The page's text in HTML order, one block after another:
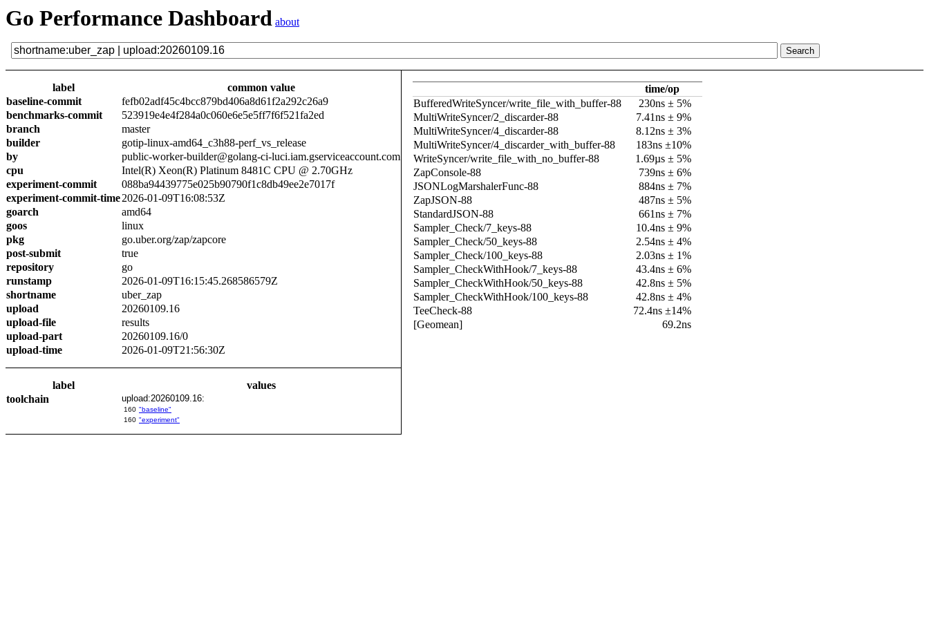
Go Performance Dashboard about
label
common value
baseline-commit
fefb02adf45c4bcc879bd406a8d61f2a292c26a9
benchmarks-commit
523919e4e4f284a0c060e6e5e5ff7f6f521fa2ed
branch
master
builder
gotip-linux-amd64_c3h88-perf_vs_release
by
public-worker-builder@golang-ci-luci.iam.gserviceaccount.com
cpu
Intel(R) Xeon(R) Platinum 8481C CPU @ 2.70GHz
experiment-commit
088ba94439775e025b90790f1c8db49ee2e7017f
experiment-commit-time2026-01-09T16:08:53Z
goarch
amd64
goos
linux
pkg
go.uber.org/zap/zapcore
post-submit
true
repository
go
runstamp
2026-01-09T16:15:45.268586579Z
shortname
uber_zap
upload
20260109.16
upload-file
results
upload-part
20260109.16/0
upload-time
2026-01-09T21:56:30Z
label
values
toolchain
upload:20260109.16:
160 "baseline"
160 "experiment"
time/op
BufferedWriteSyncer/write_file_with_buffer-88
230ns ± 5%
MultiWriteSyncer/2_discarder-88
7.41ns ± 9%
MultiWriteSyncer/4_discarder-88
8.12ns ± 3%
MultiWriteSyncer/4_discarder_with_buffer-88
183ns ±10%
WriteSyncer/write_file_with_no_buffer-88
1.69µs ± 5%
ZapConsole-88
739ns ± 6%
JSONLogMarshalerFunc-88
884ns ± 7%
ZapJSON-88
487ns ± 5%
StandardJSON-88
661ns ± 7%
Sampler_Check/7_keys-88
10.4ns ± 9%
Sampler_Check/50_keys-88
2.54ns ± 4%
Sampler_Check/100_keys-88
2.03ns ± 1%
Sampler_CheckWithHook/7_keys-88
43.4ns ± 6%
Sampler_CheckWithHook/50_keys-88
42.8ns ± 5%
Sampler_CheckWithHook/100_keys-88
42.8ns ± 4%
TeeCheck-88
72.4ns ±14%
[Geomean]
69.2ns